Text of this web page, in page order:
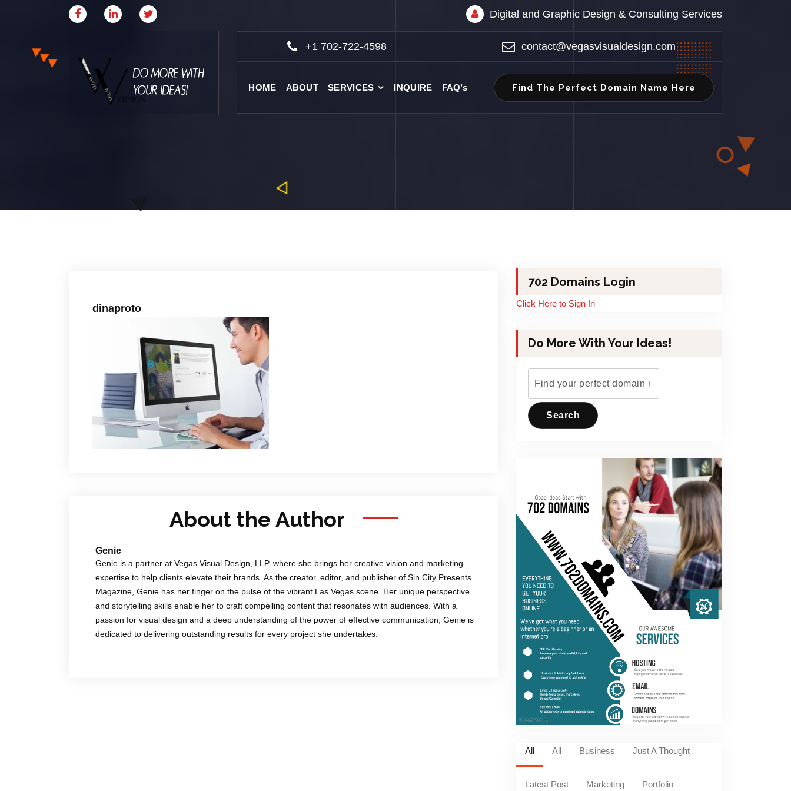
Digital and Graphic Design & Consulting Services
Where Creative & Digital Come Together | Las
+1 702-722-4598 contact@vegasvisualdesign.com
HOME ABOUT SERVICES INQUIRE FAQ’s Find The Perfect Domain Name Here
dinaproto
About the Author
Genie
Genie is a partner at Vegas Visual Design, LLP, where she brings her creative vision and marketing
expertise to help clients elevate their brands. As the creator, editor, and publisher of Sin City Presents
Magazine, Genie has her finger on the pulse of the vibrant Las Vegas scene. Her unique perspective
and storytelling skills enable her to craft compelling content that resonates with audiences. With a
passion for visual design and a deep understanding of the power of effective communication, Genie is
dedicated to delivering outstanding results for every project she undertakes.
702 Domains Login
Click Here to Sign In
Do More With Your Ideas!
All All Business Just A Thought
Latest Post Marketing Portfolio